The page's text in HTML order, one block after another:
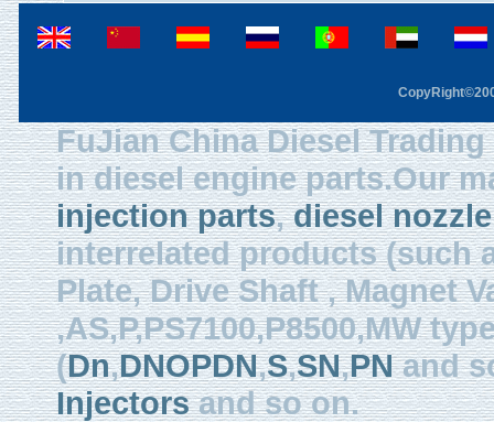
FuJian China Diesel
in diesel engine parts.Our
injection parts,diesel nozzle
interrelated products (such
Plate, Drive Shaft , Magnet
,AS,P,PS7100,P8500,MW
(Dn,DNOPDN,S,SN,PNand
Injectorsand so on.